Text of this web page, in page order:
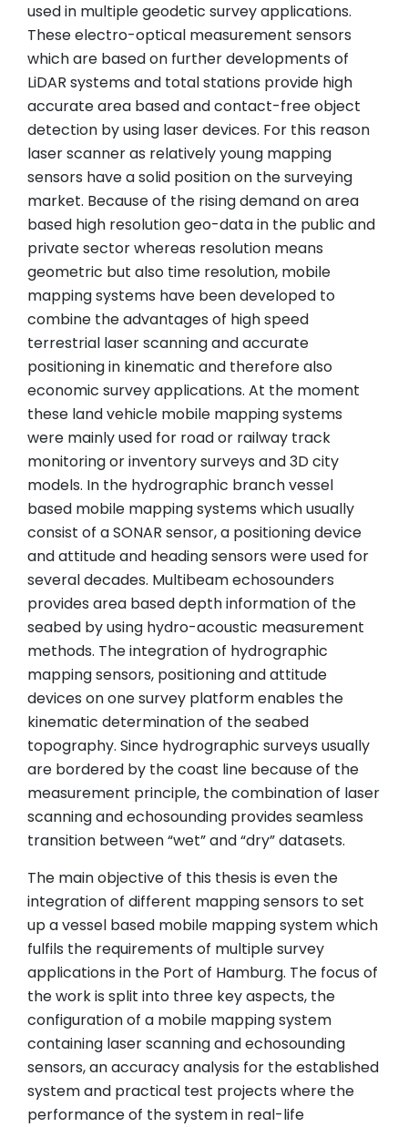
used in multiple geodetic survey applications.
These electro-optical measurement sensors
which are based on further developments of
LiDAR systems and total stations provide high
accurate area based and contact-free object
detection by using laser devices. For this reason
laser scanner as relatively young mapping
sensors have a solid position on the surveying
market. Because of the rising demand on area
based high resolution geo-data in the public and
private sector whereas resolution means
geometric but also time resolution, mobile
mapping systems have been developed to
combine the advantages of high speed
terrestrial laser scanning and accurate
positioning in kinematic and therefore also
economic survey applications. At the moment
these land vehicle mobile mapping systems
were mainly used for road or railway track
monitoring or inventory surveys and 3D city
models. In the hydrographic branch vessel
based mobile mapping systems which usually
consist of a SONAR sensor, a positioning device
and attitude and heading sensors were used for
several decades. Multibeam echosounders
provides area based depth information of the
seabed by using hydro-acoustic measurement
methods. The integration of hydrographic
mapping sensors, positioning and attitude
devices on one survey platform enables the
kinematic determination of the seabed
topography. Since hydrographic surveys usually
are bordered by the coast line because of the
measurement principle, the combination of laser
scanning and echosounding provides seamless
transition between “wet” and “dry” datasets.
The main objective of this thesis is even the
integration of different mapping sensors to set
up a vessel based mobile mapping system which
fulfils the requirements of multiple survey
applications in the Port of Hamburg. The focus of
the work is split into three key aspects, the
configuration of a mobile mapping system
containing laser scanning and echosounding
sensors, an accuracy analysis for the established
system and practical test projects where the
performance of the system in real-life